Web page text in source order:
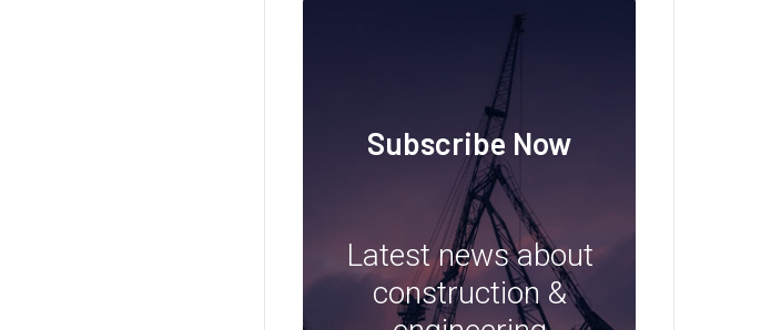
Subscribe Now
Latest news about
construction &